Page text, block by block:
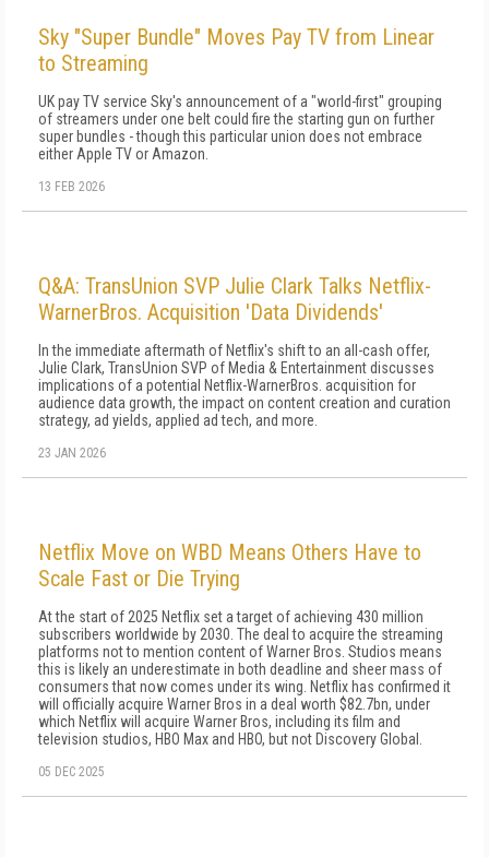
Sky "Super Bundle" Moves Pay TV from Linear
to Streaming
UK pay TV service Sky's announcement of a "world-first" grouping
of streamers under one belt could fire the starting gun on further
super bundles - though this particular union does not embrace
either Apple TV or Amazon.
13 FEB 2026
Q&A: TransUnion SVP Julie Clark Talks Netflix-
WarnerBros. Acquisition 'Data Dividends'
In the immediate aftermath of Netflix's shift to an all-cash offer,
Julie Clark, TransUnion SVP of Media & Entertainment discusses
implications of a potential Netflix-WarnerBros. acquisition for
audience data growth, the impact on content creation and curation
strategy, ad yields, applied ad tech, and more.
23 JAN 2026
Netflix Move on WBD Means Others Have to
Scale Fast or Die Trying
At the start of 2025 Netflix set a target of achieving 430 million
subscribers worldwide by 2030. The deal to acquire the streaming
platforms not to mention content of Warner Bros. Studios means
this is likely an underestimate in both deadline and sheer mass of
consumers that now comes under its wing. Netflix has confirmed it
will officially acquire Warner Bros in a deal worth $82.7bn, under
which Netflix will acquire Warner Bros, including its film and
television studios, HBO Max and HBO, but not Discovery Global.
05 DEC 2025